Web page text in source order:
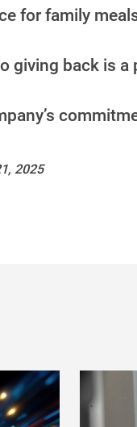
for family
giving back is
2025